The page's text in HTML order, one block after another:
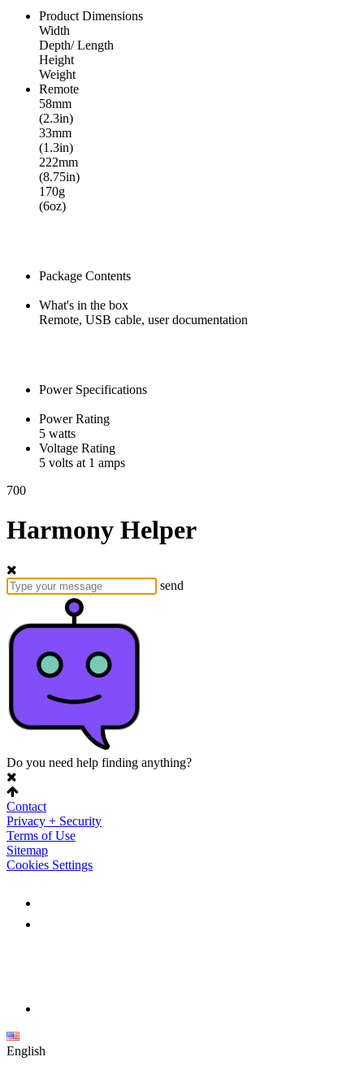
Product Dimensions
Width
Depth/ Length
Height
Weight
Remote
58mm
(2.3in)
33mm
(1.3in)
222mm
(8.75in)
170g
(6oz)
Package Contents
What's in the box
Remote, USB cable, user documentation
Power Specifications
Power Rating
5 watts
Voltage Rating
5 volts at 1 amps
700
Harmony Helper
send
Do you need help finding anything?
Contact
Privacy + Security
Terms of Use
Sitemap
Cookies Settings
English